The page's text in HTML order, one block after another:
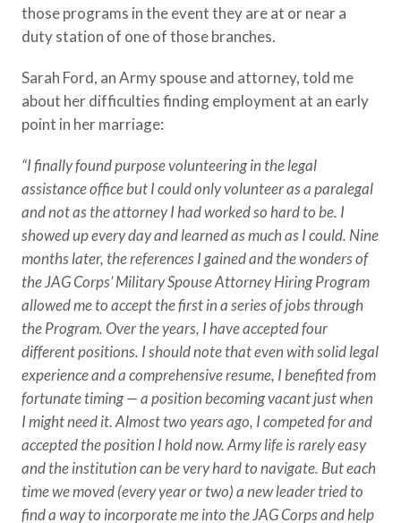
those programs in the event they are at or near a
duty station of one of those branches.
Sarah Ford, an Army spouse and attorney, told me
about her difficulties finding employment at an early
point in her marriage:
“I finally found purpose volunteering in the legal
assistance office but I could only volunteer as a paralegal
and not as the attorney I had worked so hard to be. I
showed up every day and learned as much as I could. Nine
months later, the references I gained and the wonders of
the JAG Corps’ Military Spouse Attorney Hiring Program
allowed me to accept the first in a series of jobs through
the Program. Over the years, I have accepted four
different positions. I should note that even with solid legal
experience and a comprehensive resume, I benefited from
fortunate timing — a position becoming vacant just when
I might need it. Almost two years ago, I competed for and
accepted the position I hold now. Army life is rarely easy
and the institution can be very hard to navigate. But each
time we moved (every year or two) a new leader tried to
find a way to incorporate me into the JAG Corps and help